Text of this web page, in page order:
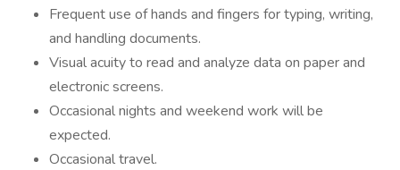
Frequent use of hands and fingers for typing, writing,
and handling documents.
Visual acuity to read and analyze data on paper and
electronic screens.
Occasional nights and weekend work will be
expected.
Occasional travel.